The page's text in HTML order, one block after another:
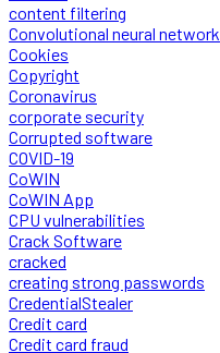
content filtering
Convolutional neural network
Cookies
Copyright
Coronavirus
corporate security
Corrupted software
COVID-19
CoWIN
CoWIN App
CPU vulnerabilities
Crack Software
cracked
creating strong passwords
CredentialStealer
Credit card
Credit card fraud